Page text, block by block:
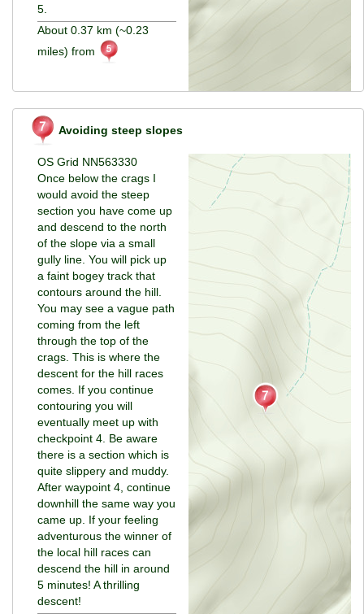
5.
About 0.37 km (~0.23
miles) from
Avoiding steep slopes
OS Grid NN563330
Once below the crags I
would avoid the steep
section you have come up
and descend to the north
of the slope via a small
gully line. You will pick up
a faint bogey track that
contours around the hill.
You may see a vague path
coming from the left
through the top of the
crags. This is where the
descent for the hill races
comes. If you continue
contouring you will
eventually meet up with
checkpoint 4. Be aware
there is a section which is
quite slippery and muddy.
After waypoint 4, continue
downhill the same way you
came up. If your feeling
adventurous the winner of
the local hill races can
descend the hill in around
5 minutes! A thrilling
descent!